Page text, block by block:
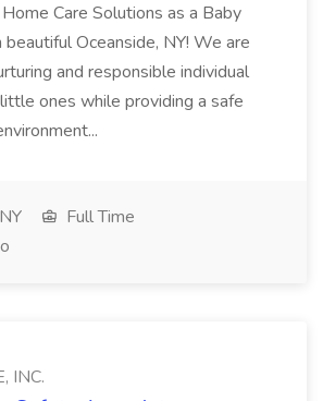
Care Solutions as a Baby
Oceanside, NY! We are
and responsible individual
ones while providing a safe
Full Time
INC.